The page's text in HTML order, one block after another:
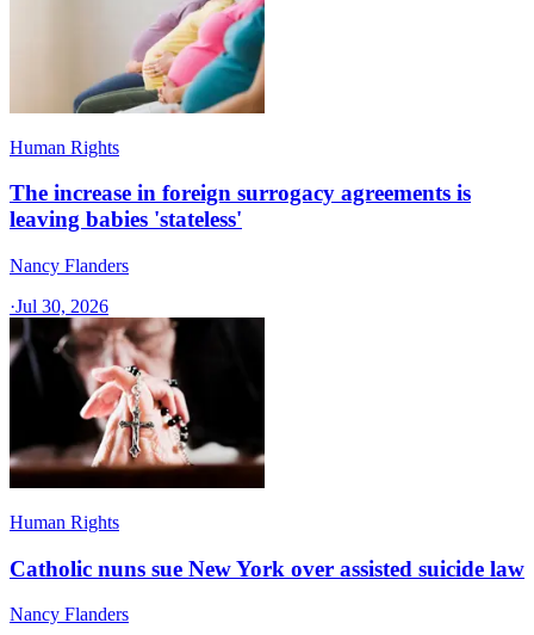
Human Rights
The increase in foreign surrogacy agreements is
leaving babies 'stateless'
Nancy Flanders
·Jul 30, 2026
Human Rights
Catholic nuns sue New York over assisted suicide law
Nancy Flanders